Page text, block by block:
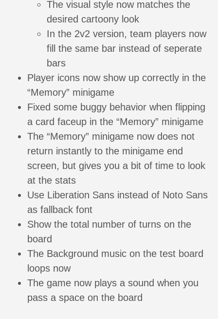
The visual style now matches the
desired cartoony look
In the 2v2 version, team players now
fill the same bar instead of seperate
bars
Player icons now show up correctly in the
“Memory” minigame
Fixed some buggy behavior when flipping
a card faceup in the “Memory” minigame
The “Memory” minigame now does not
return instantly to the minigame end
screen, but gives you a bit of time to look
at the stats
Use Liberation Sans instead of Noto Sans
as fallback font
Show the total number of turns on the
board
The Background music on the test board
loops now
The game now plays a sound when you
pass a space on the board